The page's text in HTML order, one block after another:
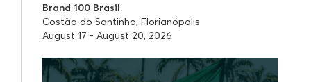
Brand 100 Brasil
Costão do Santinho, Florianópolis
August 17 - August 20, 2026